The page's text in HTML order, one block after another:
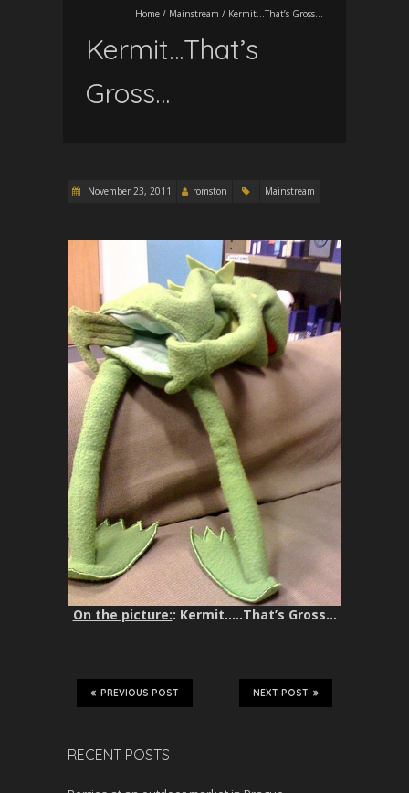
Home / Mainstream / Kermit…That’s Gross…
Kermit…That’s
Gross…
November 23, 2011 romston Mainstream
On the picture:: Kermit…..That’s Gross…
NEXT POST
PREVIOUS POST
RECENT POSTS